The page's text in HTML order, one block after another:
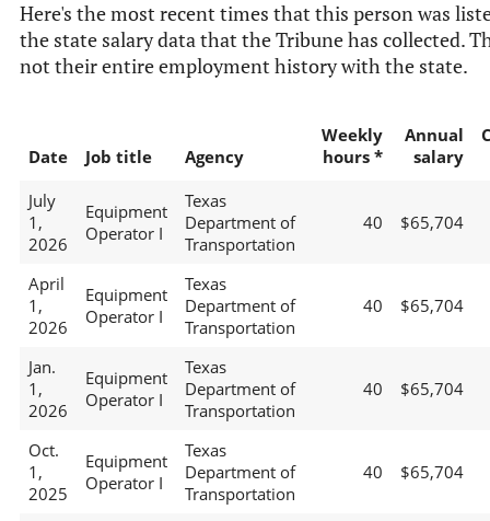
Here's the most recent times that this person was
the state salary data that the Tribune has collected.
not their entire employment history with the state.
Date Job title Agency
Weekly
hours *
Annual
salary
July
1,
2026
Equipment
Operator I
Texas
Department of
Transportation
40 $65,704
April
1,
2026
Equipment
Operator I
Texas
Department of
Transportation
40 $65,704
Jan.
1,
2026
Equipment
Operator I
Texas
Department of
Transportation
40 $65,704
Oct.
1,
2025
Equipment
Operator I
Texas
Department of
Transportation
40 $65,704